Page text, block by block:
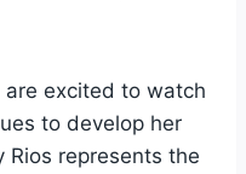
excited to watch
to develop her
represents the